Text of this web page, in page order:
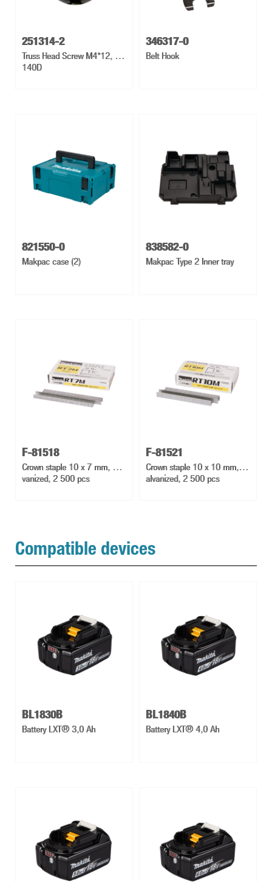
251314-2
Truss Head Screw M4*12, Td
140D
346317-0
Belt Hook
821550-0
Makpac case (2)
838582-0
Makpac Type 2 Inner tray
F-81518
Crown staple 10 x 7 mm, Gal
vanized, 2 500 pcs
F-81521
Crown staple 10 x 10 mm, G
alvanized, 2 500 pcs
Compatible devices
BL1830B
Battery LXT® 3,0 Ah
BL1840B
Battery LXT® 4,0 Ah